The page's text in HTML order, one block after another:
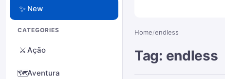
✨ New
CATEGORIES
⚔️ Ação
🗺️Aventura
Home/endless
Tag: endless